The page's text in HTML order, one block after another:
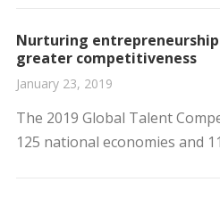
Nurturing
greater competitiveness
January 23, 2019
The 2019 Global Talent
125 national economies and